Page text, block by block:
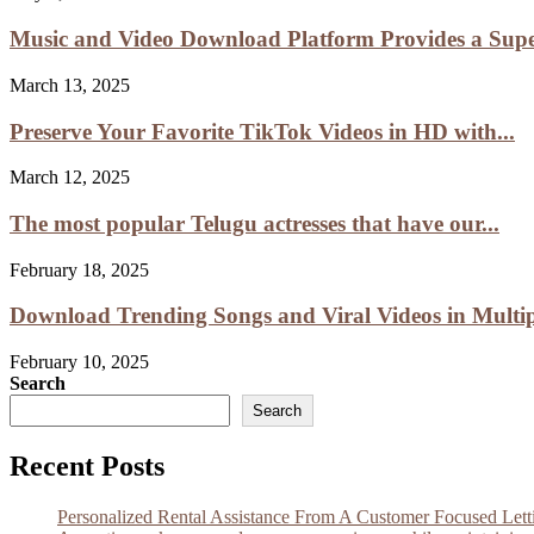
Music and Video Download Platform Provides a
March 13, 2025
Preserve Your Favorite TikTok Videos in HD with...
March 12, 2025
The most popular Telugu actresses that have our...
February 18, 2025
Download Trending Songs and Viral Videos in
February 10, 2025
Search
Search
Recent Posts
Personalized Rental Assistance From A Customer Focused